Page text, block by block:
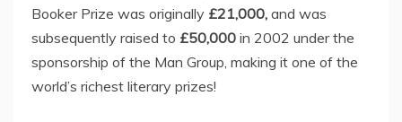
Booker Prize was originally £21,000, and was
subsequently raised to £50,000 in 2002 under the
sponsorship of the Man Group, making it one of the
world’s richest literary prizes!